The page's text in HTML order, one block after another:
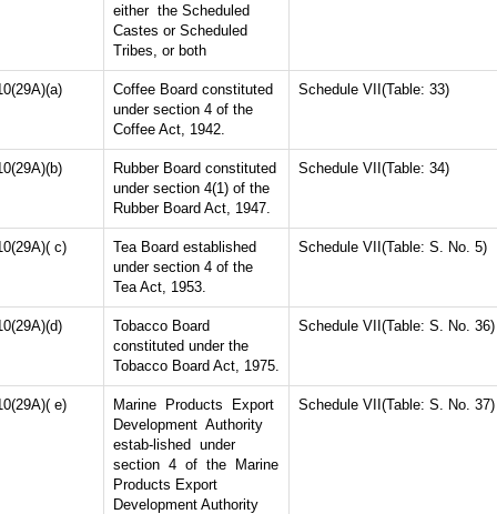
either the Scheduled
Castes or Scheduled
Tribes, or both
Coffee Board constituted
under section 4 of the
Coffee Act, 1942.
Schedule VII(Table: 33)
Rubber Board constituted
under section 4(1) of the
Rubber Board Act, 1947.
Schedule VII(Table: 34)
c)
Tea Board established
under section 4 of the
Tea Act, 1953.
Schedule VII(Table: S. No. 5)
Tobacco Board
constituted under the
Tobacco Board Act, 1975.
Schedule VII(Table: S. No. 36)
e)
Marine Products Export
Development Authority
estab-lished under
section 4 of the Marine
Products Export
Development Authority
Schedule VII(Table: S. No. 37)